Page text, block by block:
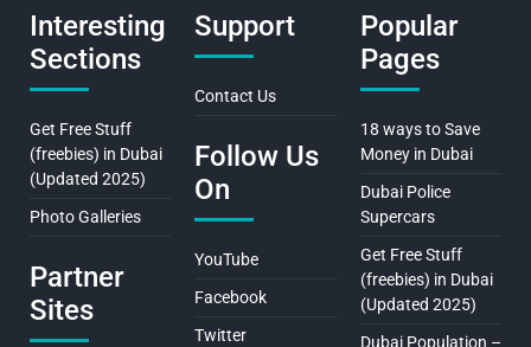
Interesting
Sections
Get Free Stuff
(freebies) in Dubai
(Updated 2025)
Photo Galleries
Partner
Sites
Support
Contact Us
Follow Us
On
YouTube
Facebook
Twitter
Popular
Pages
18 ways to Save
Money in Dubai
Dubai Police
Supercars
Get Free Stuff
(freebies) in Dubai
(Updated 2025)
Dubai Population –